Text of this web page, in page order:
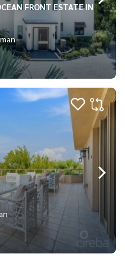
FRONT ESTATE IN